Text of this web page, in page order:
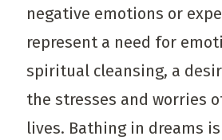
negative emotions or
represent a need for
spiritual cleansing, a
the stresses and worries
lives. Bathing in dreams